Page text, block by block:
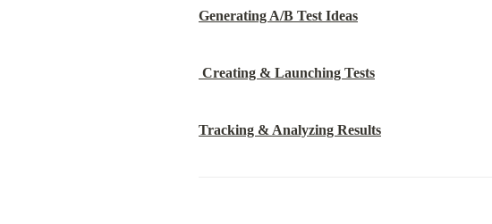
Generating A/B Test Ideas
Creating & Launching Tests
Tracking & Analyzing Results